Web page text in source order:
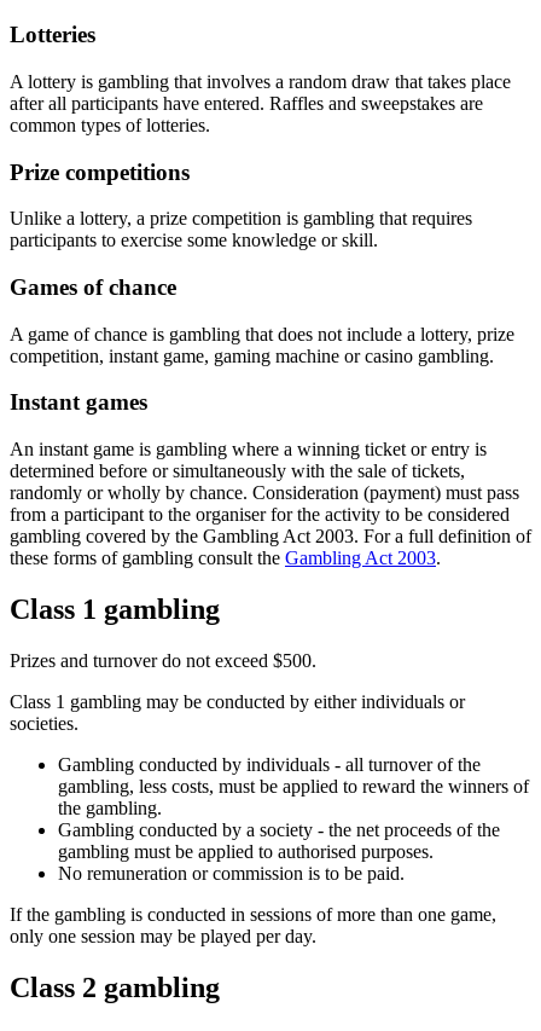
Lotteries
A lottery is gambling that involves a random draw that takes place
after all participants have entered. Raffles and sweepstakes are
common types of lotteries.
Prize competitions
Unlike a lottery, a prize competition is gambling that requires
participants to exercise some knowledge or skill.
Games of chance
A game of chance is gambling that does not include a lottery, prize
competition, instant game, gaming machine or casino gambling.
Instant games
An instant game is gambling where a winning ticket or entry is
determined before or simultaneously with the sale of tickets,
randomly or wholly by chance. Consideration (payment) must pass
from a participant to the organiser for the activity to be considered
gambling covered by the Gambling Act 2003. For a full definition of
these forms of gambling consult the Gambling Act 2003.
Class 1 gambling
Prizes and turnover do not exceed $500.
Class 1 gambling may be conducted by either individuals or
societies.
Gambling conducted by individuals - all turnover of the
gambling, less costs, must be applied to reward the winners of
the gambling.
Gambling conducted by a society - the net proceeds of the
gambling must be applied to authorised purposes.
No remuneration or commission is to be paid.
If the gambling is conducted in sessions of more than one game,
only one session may be played per day.
Class 2 gambling